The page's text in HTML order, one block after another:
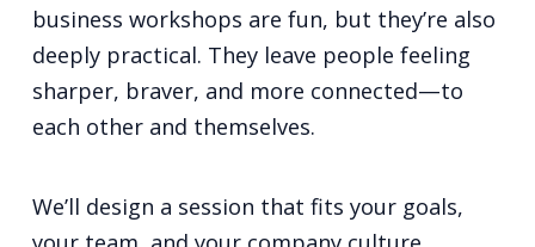
business workshops are fun, but they’re also
deeply practical. They leave people feeling
sharper, braver, and more connected—to
each other and themselves.
We’ll design a session that fits your goals,